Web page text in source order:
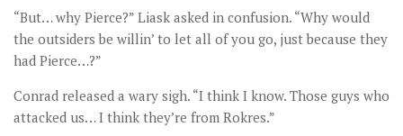
“But… why Pierce?” Liask asked in confusion. “Why would
the outsiders be willin’ to let all of you go, just because they
had Pierce…?”
Conrad released a wary sigh. “I think I know. Those guys who
attacked us… I think they’re from Rokres.”